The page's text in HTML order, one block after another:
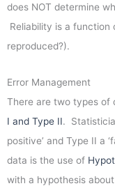
does NOT determine
Reliability is a
reproduced?).
Error Management
There are two types of
I and Type II.
positive’ and Type II a
data is the use of
with a hypothesis